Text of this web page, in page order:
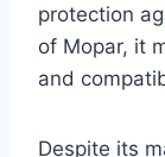
protection
of Mopar, it
and
Despite its